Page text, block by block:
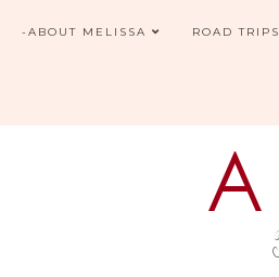
-ABOUT MELISSA ROAD TRIPS